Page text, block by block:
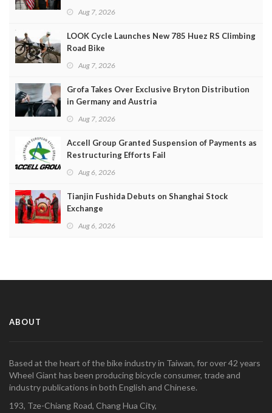
Aug 7, 2026
LOOK Cycle Launches New 785 Huez RS Climbing
Road Bike
Aug 7, 2026
Grofa Takes Over Exclusive Bryton Distribution
in Germany and Austria
Aug 7, 2026
Accell Group Granted Suspension of Payments as
Restructuring Efforts Fail
Aug 6, 2026
Tianjin Fushida Debuts on Shanghai Stock
Exchange
Aug 6, 2026
ABOUT
Based at the heart of the bike industry in Taiwan, for over 42 years
Wheel Giant has been producing bicycle consumer, trade and
industry publications in both English and Chinese.
193, Tze-Chiang Road, Chang Hua City,